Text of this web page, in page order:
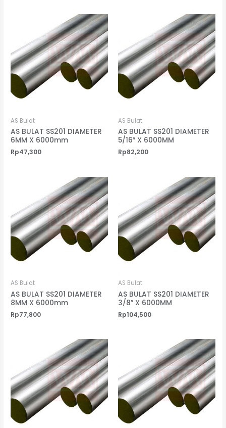
AS Bulat
AS BULAT SS201 DIAMETER
6MM X 6000mm
Rp47,300
AS Bulat
AS BULAT SS201 DIAMETER
5/16″ X 6000MM
Rp82,200
AS Bulat
AS BULAT SS201 DIAMETER
8MM X 6000mm
Rp77,800
AS Bulat
AS BULAT SS201 DIAMETER
3/8″ X 6000MM
Rp104,500